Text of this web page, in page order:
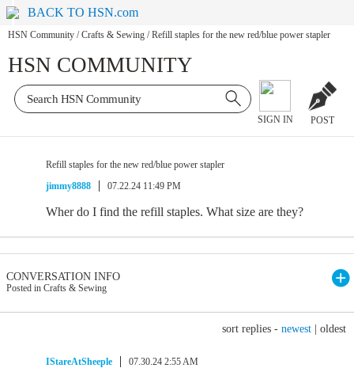
BACK TO HSN.com
HSN Community / Crafts & Sewing / Refill staples for the new red/blue power stapler
HSN COMMUNITY
SIGN IN POST
Refill staples for the new red/blue power stapler
jimmy8888
07.22.24 11:49 PM
Wher do I find the refill staples. What size are they?
CONVERSATION INFO
Posted in Crafts & Sewing
sort replies - newest oldest
IStareAtSheeple 07.30.24 2:55 AM